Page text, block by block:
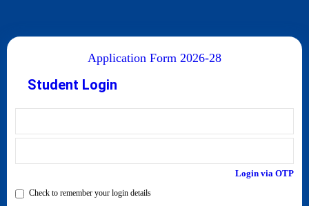
Application Form 2026-28
Student Login
Login via OTP
Check to remember your login details